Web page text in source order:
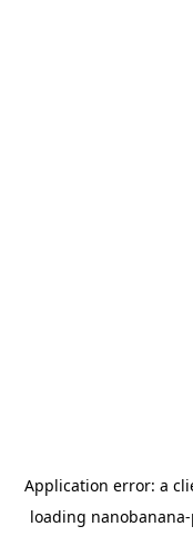
Application error: a
loading